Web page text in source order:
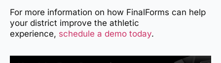
For more information on how FinalForms can help
your district improve the athletic
experience, schedule a demo today.